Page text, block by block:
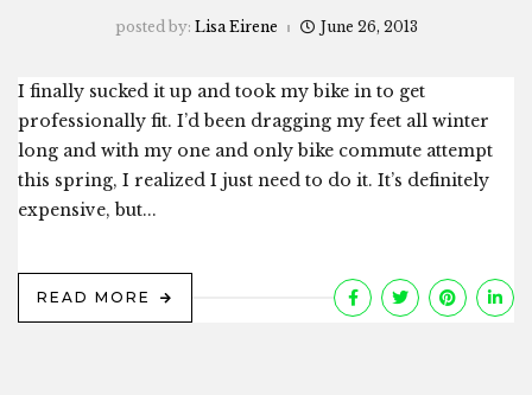
posted by: Lisa Eirene June 26, 2013
I finally sucked it up and took my bike in to get
professionally fit. I’d been dragging my feet all winter
long and with my one and only bike commute attempt
this spring, I realized I just need to do it. It’s definitely
expensive, but...
READ MORE